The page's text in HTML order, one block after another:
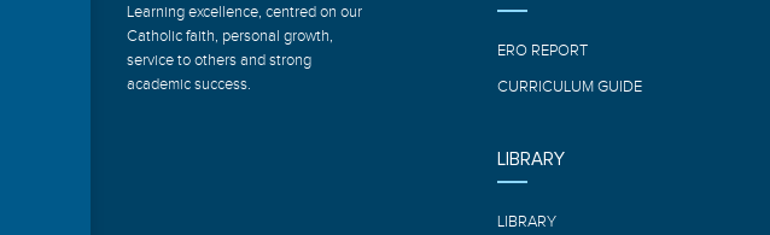
Learning excellence, centred on our
Catholic faith, personal growth,
service to others and strong
academic success.
ERO REPORT
CURRICULUM GUIDE
LIBRARY
LIBRARY